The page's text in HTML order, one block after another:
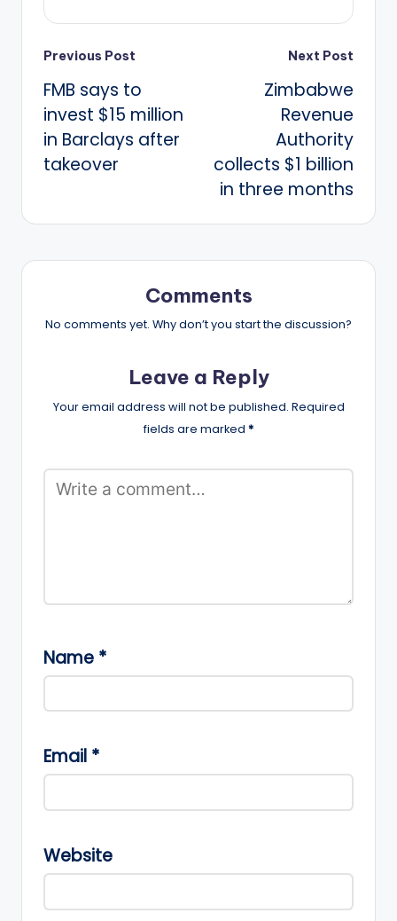
Post
navigation
Previous Post
FMB says to
invest $15 million
in Barclays after
takeover
Next Post
Zimbabwe
Revenue
Authority
collects $1 billion
in three months
Comments
No comments yet. Why don’t you start the discussion?
Leave a Reply
Your email address will not be published. Required
fields are marked *
Name *
Email *
Website